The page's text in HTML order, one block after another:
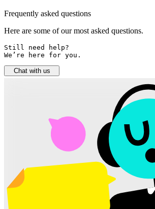
Frequently asked questions
Here are some of our most asked questions.
Still need help?
We’re here for you.
Chat with us